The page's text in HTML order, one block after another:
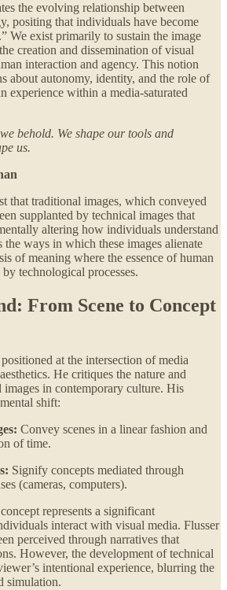
the evolving relationship between
positing that individuals have become
We exist primarily to sustain the image
creation and dissemination of visual
interaction and agency. This notion
about autonomy, identity, and the role of
experience within a media-saturated
behold. We shape our tools and
us.
that traditional images, which conveyed
supplanted by technical images that
altering how individuals understand
ways in which these images alienate
of meaning where the essence of human
technological processes.
From Scene to Concept
at the intersection of media
He critiques the nature and
in contemporary culture. His
shift:
Convey scenes in a linear fashion and
of time.
Signify concepts mediated through
(cameras, computers).
represents a significant
interact with visual media. Flusser
perceived through narratives that
However, the development of technical
intentional experience, blurring the
simulation.